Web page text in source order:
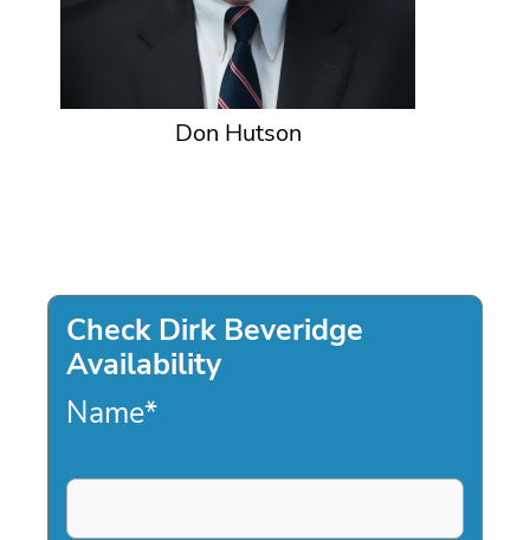
Don Hutson
Check Dirk Beveridge
Availability
Name*